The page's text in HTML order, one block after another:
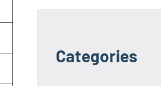
Categories